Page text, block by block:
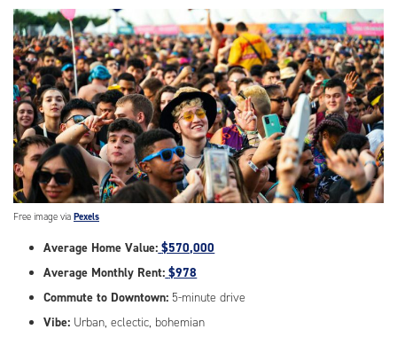
Free image via Pexels
Average Home Value: $570,000
Average Monthly Rent: $978
Commute to Downtown: 5-minute drive
Vibe: Urban, eclectic, bohemian